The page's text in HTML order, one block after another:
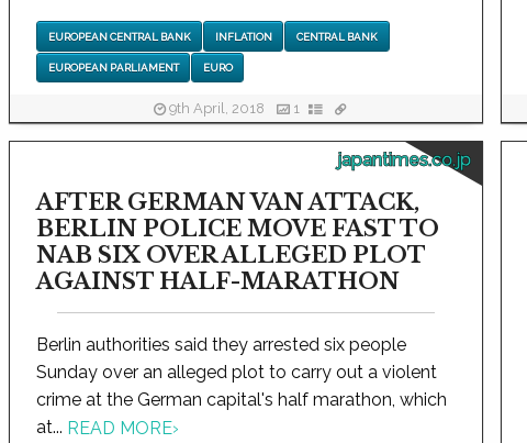
EUROPEAN CENTRAL BANK INFLATION CENTRAL BANK
EUROPEAN PARLIAMENT EURO
9th April, 2018 1
japantimes.co.jp
AFTER GERMAN VAN ATTACK,
BERLIN POLICE MOVE FAST TO
NAB SIX OVER ALLEGED PLOT
AGAINST HALF-MARATHON
Berlin authorities said they arrested six people
Sunday over an alleged plot to carry out a violent
crime at the German capital's half marathon, which
at... READ MORE›